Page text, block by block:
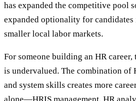
has expanded the competitive pool
expanded optionality for
smaller local labor markets.
For someone building an HR
is undervalued. The combination of
and system skills creates more